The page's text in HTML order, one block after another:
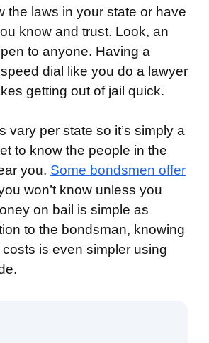
the laws in your state or have
know and trust. Look, an
to anyone. Having a
dial like you do a lawyer
getting out of jail quick.
vary per state so it’s simply a
to know the people in the
you. Some bondsmen offer
won’t know unless you
on bail is simple as
to the bondsman, knowing
is even simpler using